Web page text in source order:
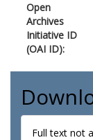
Open
Archives
Initiative ID
(OAI ID):
Full text not